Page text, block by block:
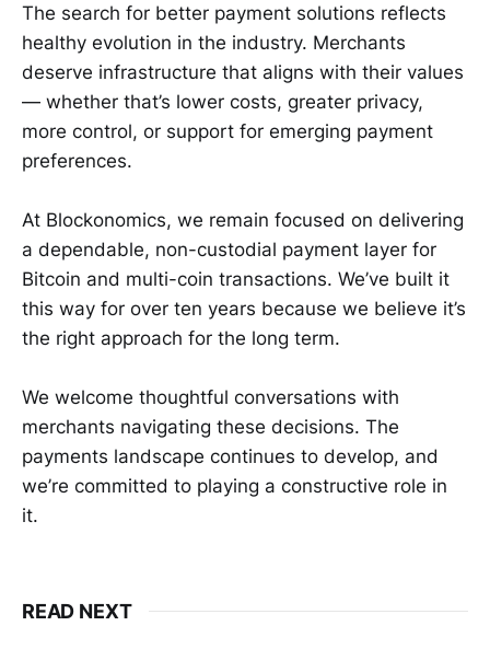
The search for better payment solutions reflects
healthy evolution in the industry. Merchants
deserve infrastructure that aligns with their values
— whether that’s lower costs, greater privacy,
more control, or support for emerging payment
preferences.
At Blockonomics, we remain focused on delivering
a dependable, non-custodial payment layer for
Bitcoin and multi-coin transactions. We’ve built it
this way for over ten years because we believe it’s
the right approach for the long term.
We welcome thoughtful conversations with
merchants navigating these decisions. The
payments landscape continues to develop, and
we’re committed to playing a constructive role in
it.
READ NEXT